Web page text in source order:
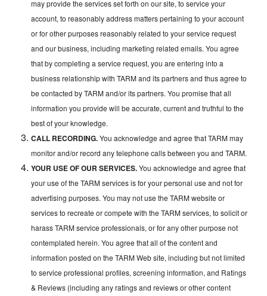
may provide the services set forth on our site, to service your
account, to reasonably address matters pertaining to your account
or for other purposes reasonably related to your service request
and our business, including marketing related emails. You agree
that by completing a service request, you are entering into a
business relationship with TARM and its partners and thus agree to
be contacted by TARM and/or its partners. You promise that all
information you provide will be accurate, current and truthful to the
best of your knowledge.
CALL RECORDING.You acknowledge and agree that TARM may
monitor and/or record any telephone calls between you and TARM.
YOUR USE OF OUR SERVICES.You acknowledge and agree that
your use of the TARM services is for your personal use and not for
advertising purposes. You may not use the TARM website or
services to recreate or compete with the TARM services, to solicit or
harass TARM service professionals, or for any other purpose not
contemplated herein. You agree that all of the content and
information posted on the TARM Web site, including but not limited
to service professional profiles, screening information, and Ratings
& Reviews (including any ratings and reviews or other content